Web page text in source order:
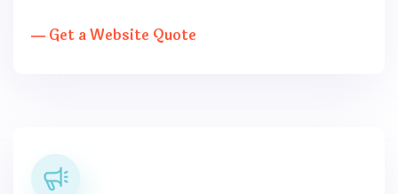
― Get a Website Quote